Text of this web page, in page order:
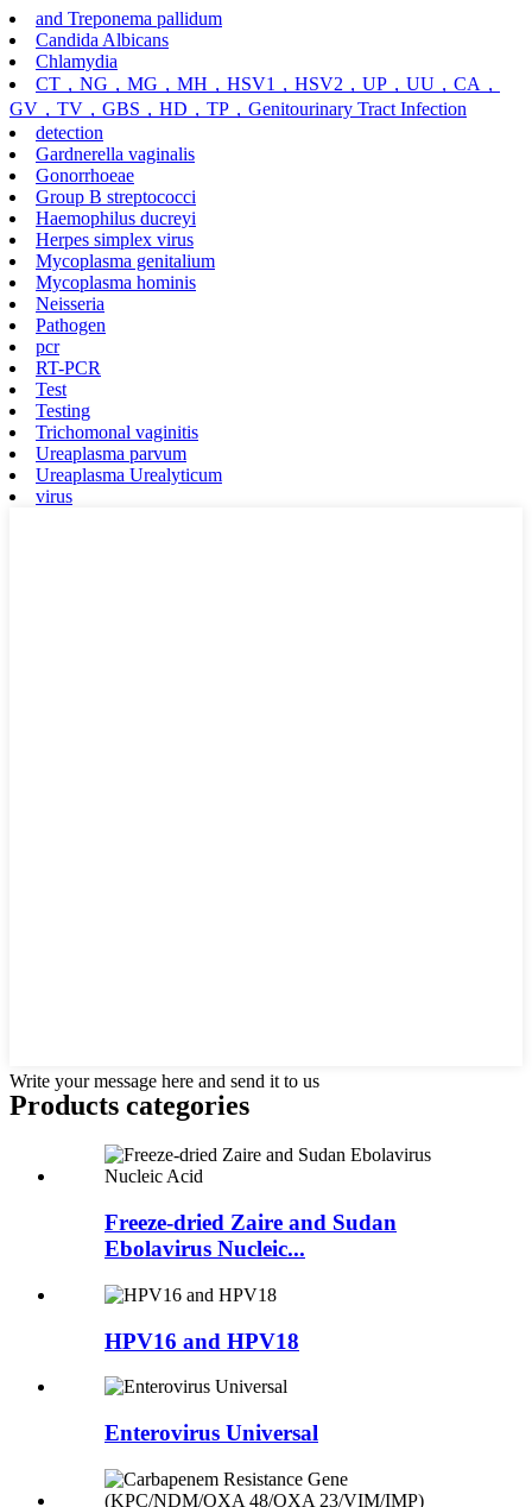
and Treponema pallidum
Candida Albicans
Chlamydia
CT，NG，MG，MH，HSV1，HSV2，UP，UU，CA，
GV，TV，GBS，HD，TP，Genitourinary Tract Infection
detection
Gardnerella vaginalis
Gonorrhoeae
Group B streptococci
Haemophilus ducreyi
Herpes simplex virus
Mycoplasma genitalium
Mycoplasma hominis
Neisseria
Pathogen
pcr
RT-PCR
Test
Testing
Trichomonal vaginitis
Ureaplasma parvum
Ureaplasma Urealyticum
virus
Write your message here and send it to us
Products categories
Freeze-dried Zaire and Sudan
Ebolavirus Nucleic...
HPV16 and HPV18
Enterovirus Universal